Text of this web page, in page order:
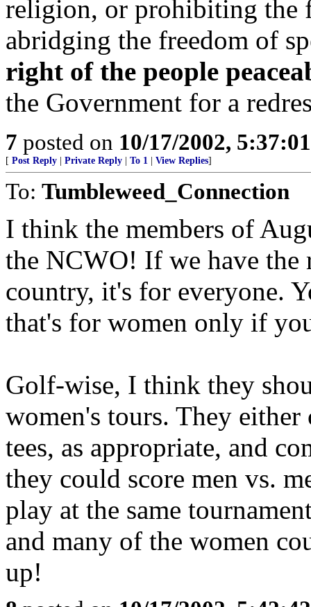
religion, or prohibiting the
abridging the freedom of
right of the people
the Government for a
7 posted on 10/17/2002,
[ Post Reply Private Reply To 1 View Replies]
To: Tumbleweed_Connection
I think the members of
the NCWO! If we have the
country, it's for everyone.
that's for women only if
Golf-wise, I think they
women's tours. They either
tees, as appropriate, and
they could score men vs.
play at the same
and many of the women
up!